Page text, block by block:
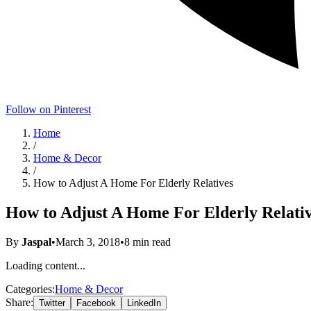
Follow on Pinterest
Home
/
Home & Decor
/
How to Adjust A Home For Elderly Relatives
How to Adjust A Home For Elderly
By Jaspal•March 3, 2018•8 min read
Loading content...
Categories:Home & Decor
Share: Twitter Facebook LinkedIn